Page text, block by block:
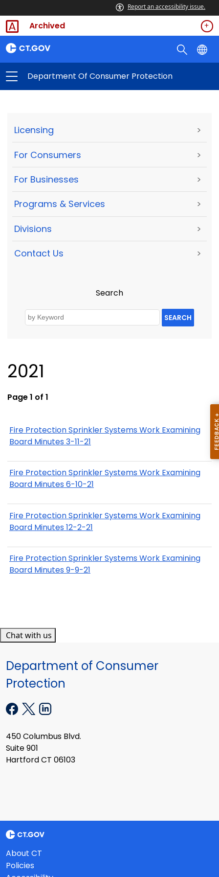
Report an accessibility issue.
Archived
Department Of Consumer Protection
Licensing >
For Consumers >
For Businesses >
Programs & Services >
Divisions >
Contact Us >
Search
SEARCH
2021
Page 1 of 1
Fire Protection Sprinkler Systems Work Examining
Board Minutes 3-11-21
Fire Protection Sprinkler Systems Work Examining
Board Minutes 6-10-21
Fire Protection Sprinkler Systems Work Examining
Board Minutes 12-2-21
Fire Protection Sprinkler Systems Work Examining
Board Minutes 9-9-21
Chat with us
Department of Consumer
Protection
450 Columbus Blvd.
Suite 901
Hartford CT 06103
About CT
Policies